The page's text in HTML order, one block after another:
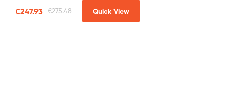
€275.48
€247.93 Quick View